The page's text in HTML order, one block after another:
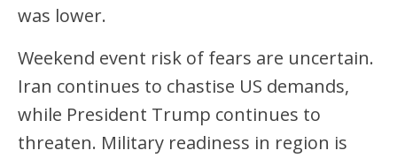
was lower.
Weekend event risk of fears are uncertain.
Iran continues to chastise US demands,
while President Trump continues to
threaten. Military readiness in region is